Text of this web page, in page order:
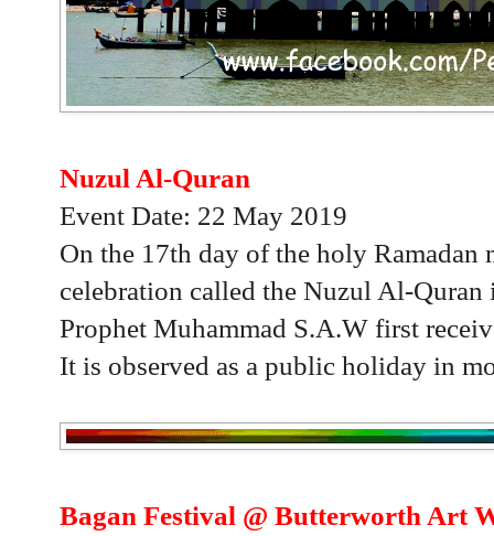
Nuzul Al-Quran
Event Date: 22 May 2019
On the 17th day of the holy Ramadan
celebration called the Nuzul Al-Quran
Prophet Muhammad S.A.W first
It is observed as a public holiday in
Bagan Festival @ Butterworth Art